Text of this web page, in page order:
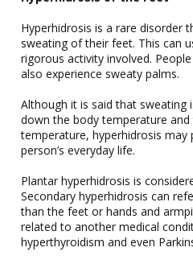
Hyperhidrosis is a rare disorder
sweating of their feet. This can
rigorous activity involved.
also experience sweaty palms.
Although it is said that
down the body temperature
temperature, hyperhidrosis
person’s everyday life.
Plantar hyperhidrosis is
Secondary hyperhidrosis can
than the feet or hands and
related to another medical
hyperthyroidism and even